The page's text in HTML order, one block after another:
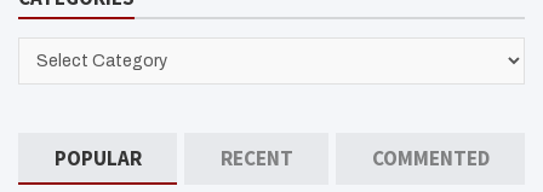
POPULAR RECENT COMMENTED